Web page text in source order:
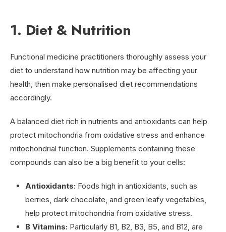
1. Diet & Nutrition
Functional medicine practitioners thoroughly assess your
diet to understand how nutrition may be affecting your
health, then make personalised diet recommendations
accordingly.
A balanced diet rich in nutrients and antioxidants can help
protect mitochondria from oxidative stress and enhance
mitochondrial function. Supplements containing these
compounds can also be a big benefit to your cells:
Antioxidants: Foods high in antioxidants, such as
berries, dark chocolate, and green leafy vegetables,
help protect mitochondria from oxidative stress.
B Vitamins: Particularly B1, B2, B3, B5, and B12, are